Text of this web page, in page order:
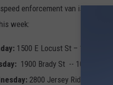
enforcement van is back
week:
1500 E Locust St – 1100
1900 Brady St -- 1000 W
2800 Jersey Ridge Rd --